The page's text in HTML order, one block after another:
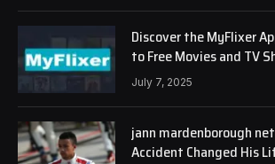
Discover the MyFlixer
to Free Movies and TV
July 7, 2025
jann mardenborough
Accident Changed His